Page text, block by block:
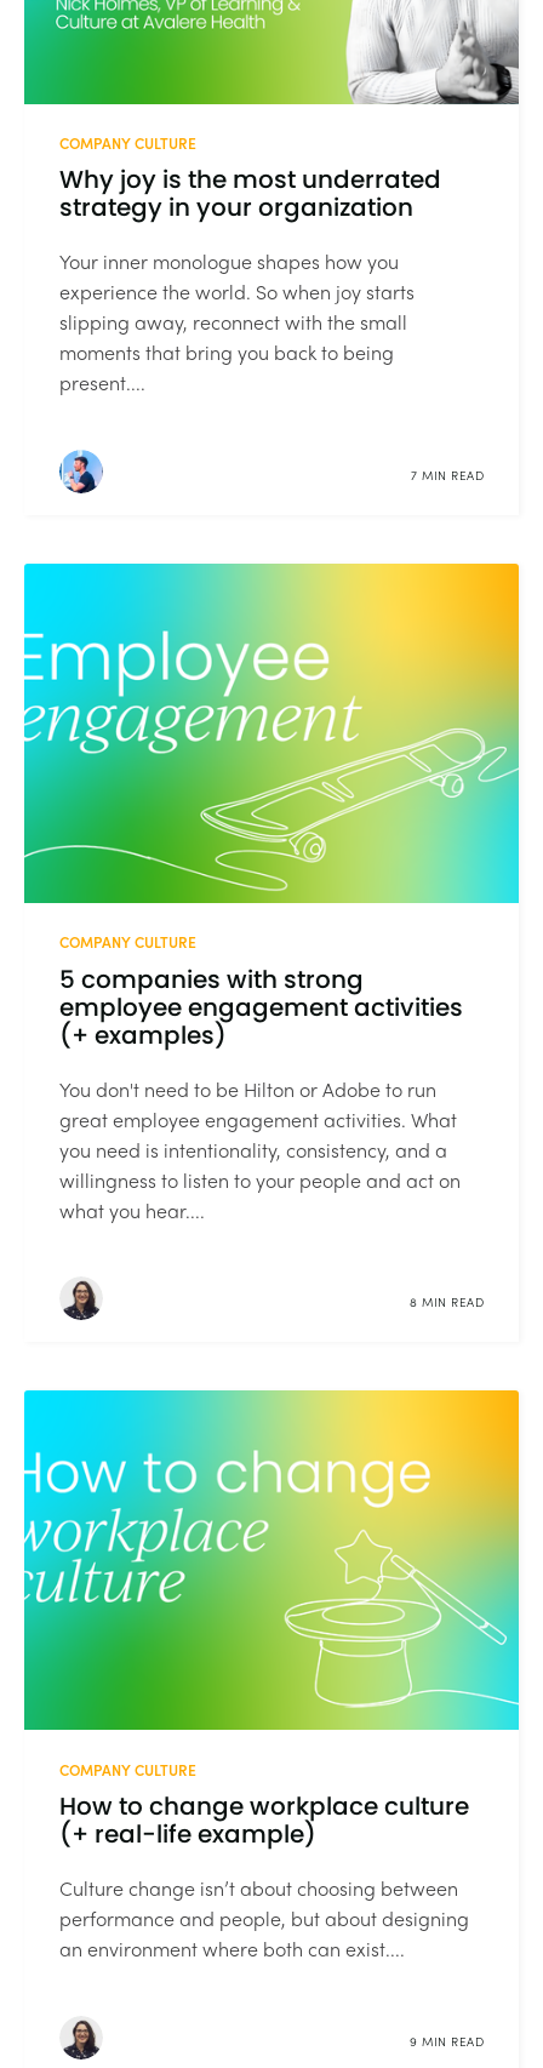
COMPANY CULTURE
Why joy is the most underrated
strategy in your organization
Your inner monologue shapes how you
experience the world. So when joy starts
slipping away, reconnect with the small
moments that bring you back to being
present....
7 MIN READ
COMPANY CULTURE
5 companies with strong
employee engagement activities
(+ examples)
You don't need to be Hilton or Adobe to run
great employee engagement activities. What
you need is intentionality, consistency, and a
willingness to listen to your people and act on
what you hear....
8 MIN READ
COMPANY CULTURE
How to change workplace culture
(+ real-life example)
Culture change isn’t about choosing between
performance and people, but about designing
an environment where both can exist....
9 MIN READ